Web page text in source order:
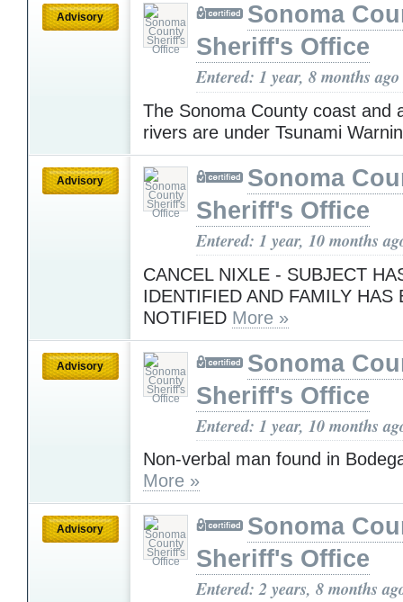
Advisory
Sonoma
Sheriff's Office
Entered: 1 year, 8 months ago
The Sonoma County coast and
rivers are under Tsunami
Advisory
Sonoma
Sheriff's Office
Entered: 1 year, 10 months
CANCEL NIXLE - SUBJECT
IDENTIFIED AND FAMILY HAS
NOTIFIED More »
Advisory
Sonoma
Sheriff's Office
Entered: 1 year, 10 months
Non-verbal man found in
More »
Advisory
Sonoma
Sheriff's Office
Entered: 2 years, 8 months